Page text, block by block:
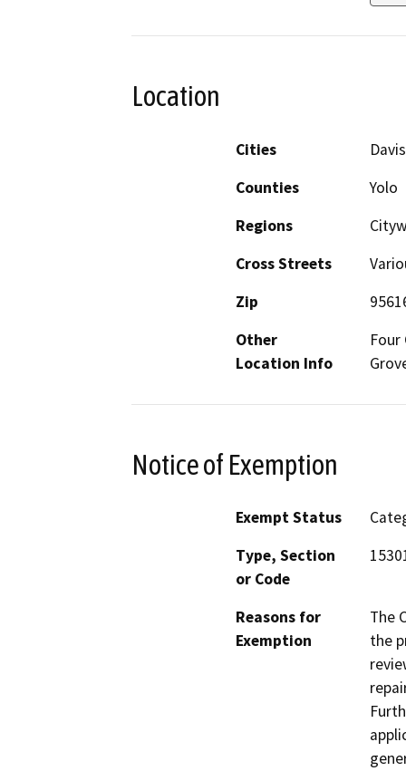
Location
Cities
Davis
Counties
Yolo
Regions
Cross Streets
Zip
Other
Location Info
Four
Notice of Exemption
Exempt Status
Type, Section
or Code
Reasons for
Exemption
The
the